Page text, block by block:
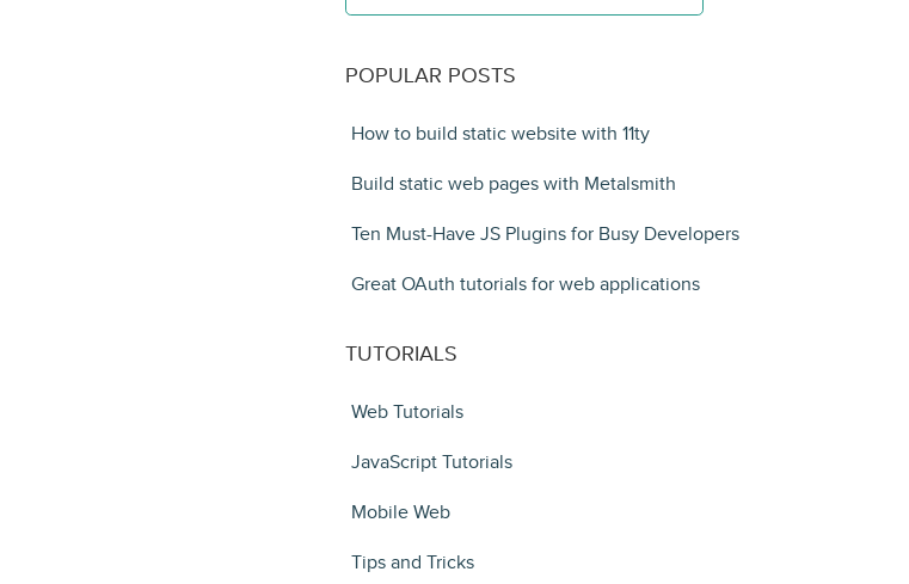
POPULAR POSTS
How to build static website with 11ty
Build static web pages with Metalsmith
Ten Must-Have JS Plugins for Busy Developers
Great OAuth tutorials for web applications
TUTORIALS
Web Tutorials
JavaScript Tutorials
Mobile Web
Tips and Tricks